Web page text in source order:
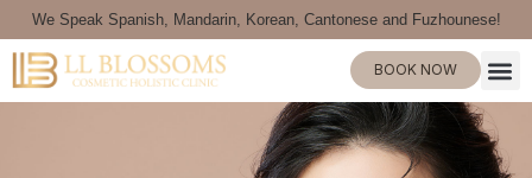
We Speak Spanish, Mandarin, Korean, Cantonese and Fuzhounese!
BOOK NOW